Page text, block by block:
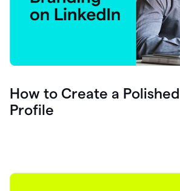
How to Create a
Profile